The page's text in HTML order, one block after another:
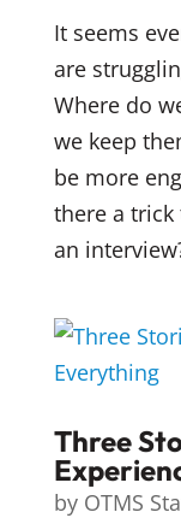
It seems
are
Where do
we keep
be more
there a
an
Three
by OTMS